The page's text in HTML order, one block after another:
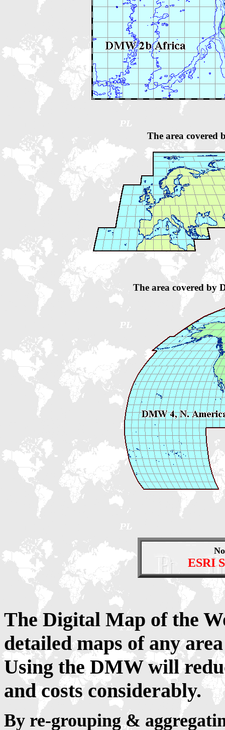
The area covered
The area covered by
ESRI
The Digital Map of the
detailed maps of any
Using the DMW will
and costs considerably.
By re-grouping &